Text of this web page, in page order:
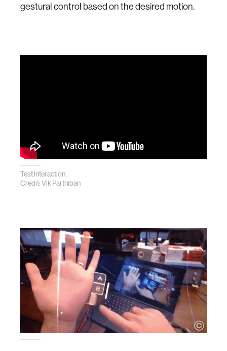
gestural control based on the desired motion.
Test Interaction .
Credit: Vik Parthiban